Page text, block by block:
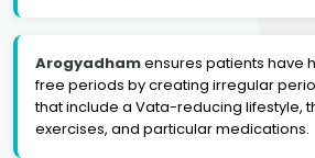
Arogyadhamensures patients have
free periods by creating irregular
that include a Vata-reducing lifestyle,
exercises, and particular medications.